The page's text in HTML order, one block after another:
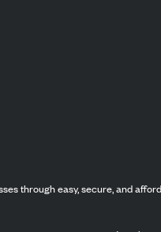
through easy, secure, and